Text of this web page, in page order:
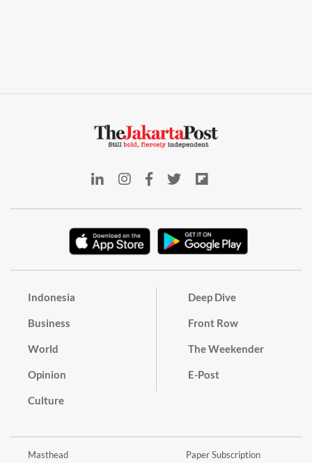
Indonesia
Business
World
Opinion
Culture
Deep Dive
Front Row
The Weekender
E-Post
Masthead Paper Subscription